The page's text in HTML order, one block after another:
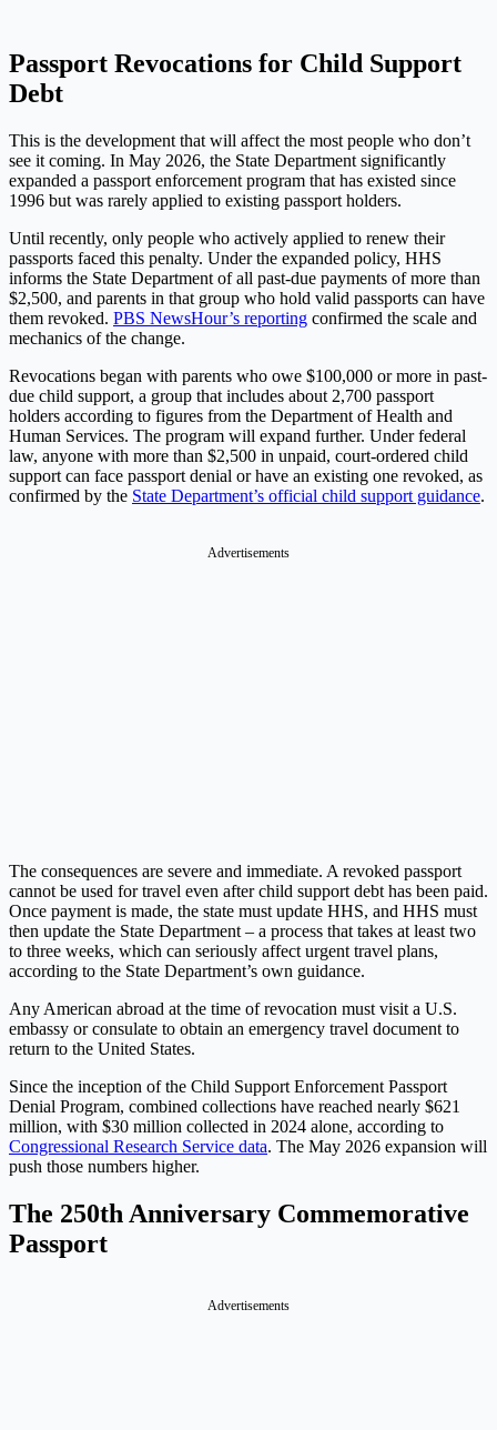
Passport Revocations for Child Support
Debt
This is the development that will affect the most people who don’t
see it coming. In May 2026, the State Department significantly
expanded a passport enforcement program that has existed since
1996 but was rarely applied to existing passport holders.
Until recently, only people who actively applied to renew their
passports faced this penalty. Under the expanded policy, HHS
informs the State Department of all past-due payments of more than
$2,500, and parents in that group who hold valid passports can have
them revoked. PBS NewsHour’s reporting confirmed the scale and
mechanics of the change.
Revocations began with parents who owe $100,000 or more in past-
due child support, a group that includes about 2,700 passport
holders according to figures from the Department of Health and
Human Services. The program will expand further. Under federal
law, anyone with more than $2,500 in unpaid, court-ordered child
support can face passport denial or have an existing one revoked, as
confirmed by the State Department’s official child support guidance.
Advertisements
The consequences are severe and immediate. A revoked passport
cannot be used for travel even after child support debt has been paid.
Once payment is made, the state must update HHS, and HHS must
then update the State Department – a process that takes at least two
to three weeks, which can seriously affect urgent travel plans,
according to the State Department’s own guidance.
Any American abroad at the time of revocation must visit a U.S.
embassy or consulate to obtain an emergency travel document to
return to the United States.
Since the inception of the Child Support Enforcement Passport
Denial Program, combined collections have reached nearly $621
million, with $30 million collected in 2024 alone, according to
Congressional Research Service data. The May 2026 expansion will
push those numbers higher.
The 250th Anniversary Commemorative
Passport
Advertisements